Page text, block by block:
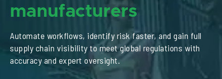
manufacturers
Automate workflows, identify risk faster, and gain full
supply chain visibility to meet global regulations with
accuracy and expert oversight.